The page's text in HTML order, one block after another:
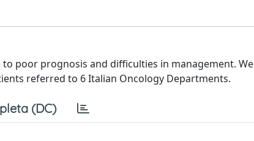
poor prognosis and difficulties in management. We
referred to 6 Italian Oncology Departments.
(DC)